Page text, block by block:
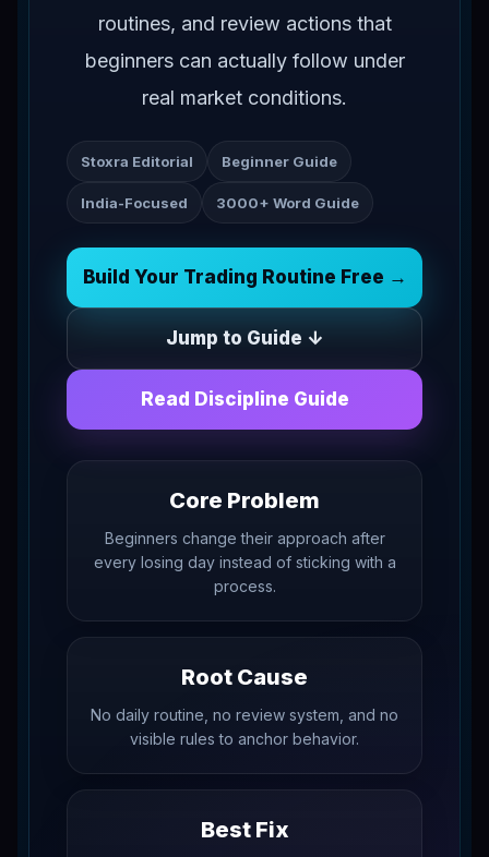
routines, and review actions that
beginners can actually follow under
real market conditions.
Stoxra Editorial Beginner Guide
India-Focused 3000+ Word Guide
Build Your Trading Routine Free →
Jump to Guide ↓
Read Discipline Guide
Core Problem
Beginners change their approach after
every losing day instead of sticking with a
process.
Root Cause
No daily routine, no review system, and no
visible rules to anchor behavior.
Best Fix